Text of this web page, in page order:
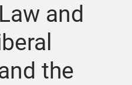
e
n
t
e
r
and
the